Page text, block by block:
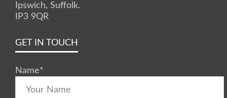
Ipswich, Suffolk.
IP3 9QR
GET IN TOUCH
Name*